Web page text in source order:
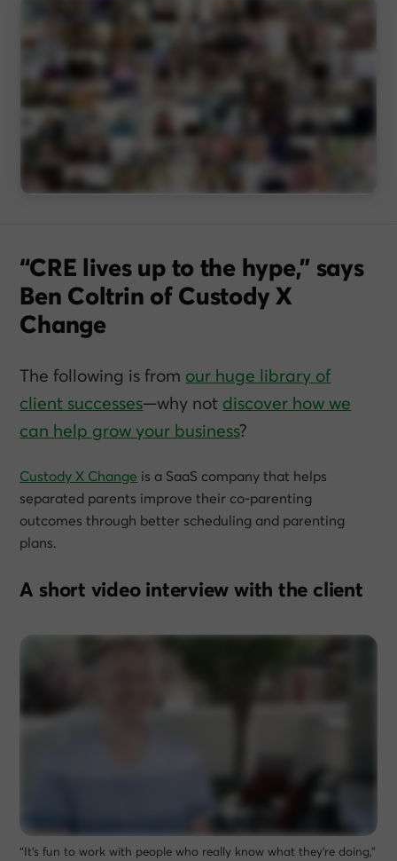
“CRE lives up to the hype,” says
Ben Coltrin of Custody X
Change
The following is from our huge library of
client successes—why not discover how we
can help grow your business?
Custody X Change is a SaaS company that helps
separated parents improve their co-parenting
outcomes through better scheduling and parenting
plans.
A short video interview with the client
“It’s fun to work with people who really know what they’re doing,”